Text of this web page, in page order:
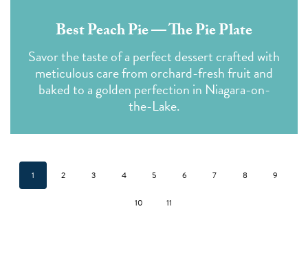
Best Peach Pie — The Pie Plate
Savor the taste of a perfect dessert crafted with
meticulous care from orchard-fresh fruit and
baked to a golden perfection in Niagara-on-
the-Lake.
1 2 3 4 5 6 7 8 9
10 11